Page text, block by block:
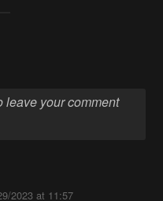
2023 at 11:57